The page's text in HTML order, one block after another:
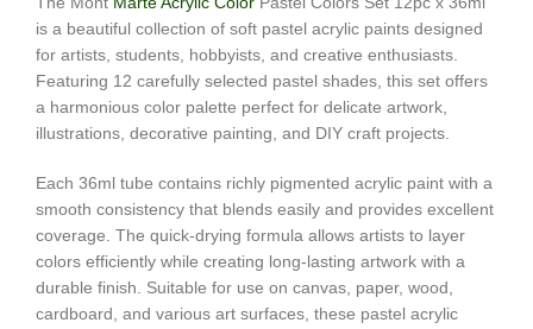
is a beautiful collection of soft pastel acrylic paints designed
for artists, students, hobbyists, and creative enthusiasts.
Featuring 12 carefully selected pastel shades, this set offers
a harmonious color palette perfect for delicate artwork,
illustrations, decorative painting, and DIY craft projects.
Each 36ml tube contains richly pigmented acrylic paint with a
smooth consistency that blends easily and provides excellent
coverage. The quick-drying formula allows artists to layer
colors efficiently while creating long-lasting artwork with a
durable finish. Suitable for use on canvas, paper, wood,
cardboard, and various art surfaces, these pastel acrylic